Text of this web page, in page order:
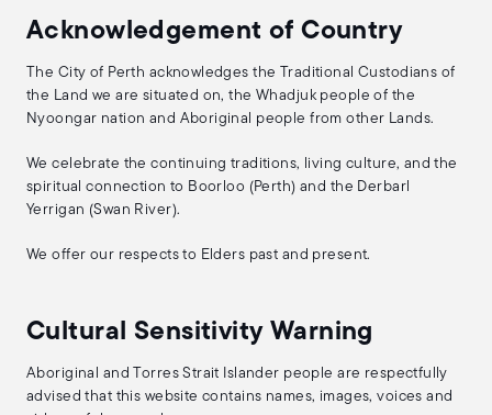
Acknowledgement of Country
The City of Perth acknowledges the Traditional Custodians of
the Land we are situated on, the Whadjuk people of the
Nyoongar nation and Aboriginal people from other Lands.
We celebrate the continuing traditions, living culture, and the
spiritual connection to Boorloo (Perth) and the Derbarl
Yerrigan (Swan River).
We offer our respects to Elders past and present.
Cultural Sensitivity Warning
Aboriginal and Torres Strait Islander people are respectfully
advised that this website contains names, images, voices and